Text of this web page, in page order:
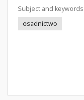
Subject and keywords:
osadnictwo